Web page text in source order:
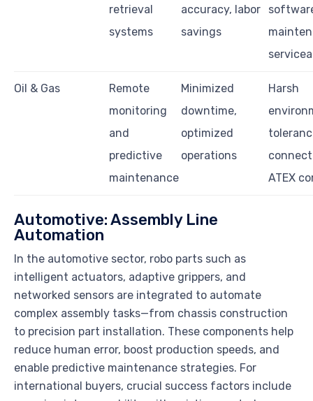
retrieval
systems
accuracy, labor
savings
Oil & Gas
Remote
monitoring
and
predictive
maintenance
Minimized
downtime,
optimized
operations
Harsh
ATEX
Automotive: Assembly Line
Automation
In the automotive sector, robo parts such as
intelligent actuators, adaptive grippers, and
networked sensors are integrated to automate
complex assembly tasks—from chassis construction
to precision part installation. These components help
reduce human error, boost production speeds, and
enable predictive maintenance strategies. For
international buyers, crucial success factors include